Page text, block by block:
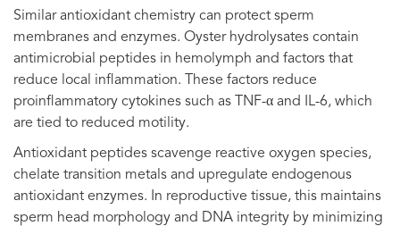
Similar antioxidant chemistry can protect sperm
membranes and enzymes. Oyster hydrolysates contain
antimicrobial peptides in hemolymph and factors that
reduce local inflammation. These factors reduce
proinflammatory cytokines such as TNF-α and IL-6, which
are tied to reduced motility.
Antioxidant peptides scavenge reactive oxygen species,
chelate transition metals and upregulate endogenous
antioxidant enzymes. In reproductive tissue, this maintains
sperm head morphology and DNA integrity by minimizing